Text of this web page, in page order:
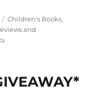
Categories
Children's Books,
and
on
Dragon